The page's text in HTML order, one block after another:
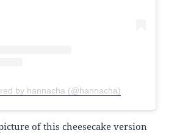
by hannacha (@hannacha)
of this cheesecake version